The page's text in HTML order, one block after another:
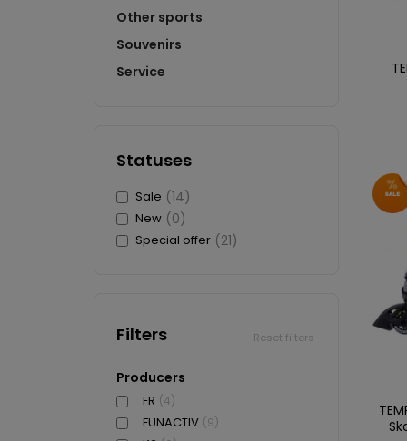
Other sports
Souvenirs
Service
Statuses
Sale (14)
New (0)
Special offer (21)
Filters Reset filters
Producers
FR (4)
FUNACTIV (9)